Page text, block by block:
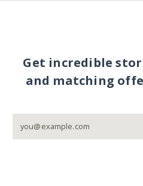
Get incredible
and matching